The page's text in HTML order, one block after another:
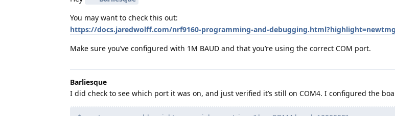
You may want to check this out:
https://docs.jaredwolff.com/nrf9160-programming-and-
Make sure you’ve configured with 1M BAUD and that you’re using the correct COM port.
Barliesque
I did check to see which port it was on, and just verified it’s still on COM4. I configured the